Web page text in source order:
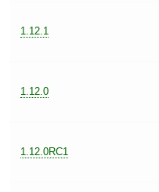
1.12.1
1.12.0
1.12.0RC1